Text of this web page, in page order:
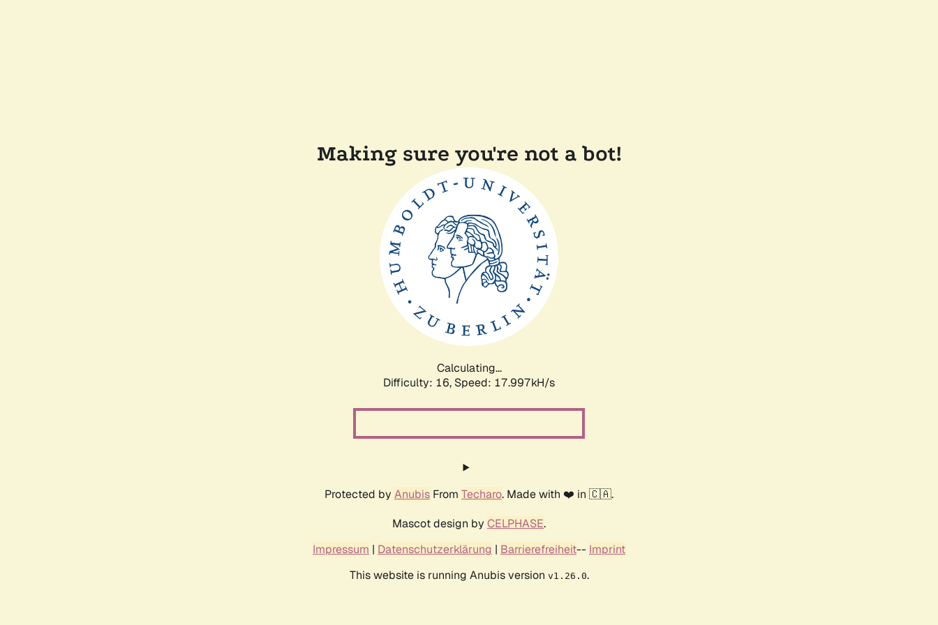
Making sure you're not a bot!
Calculating...
Difficulty: 16, Speed: 17.997kH/s
Protected by Anubis From Techaro. Made with ❤️ in 🇨🇦.
Mascot design by CELPHASE.
Impressum | Datenschutzerklärung | Barrierefreiheit-- Imprint
This website is running Anubis version v1.26.0.